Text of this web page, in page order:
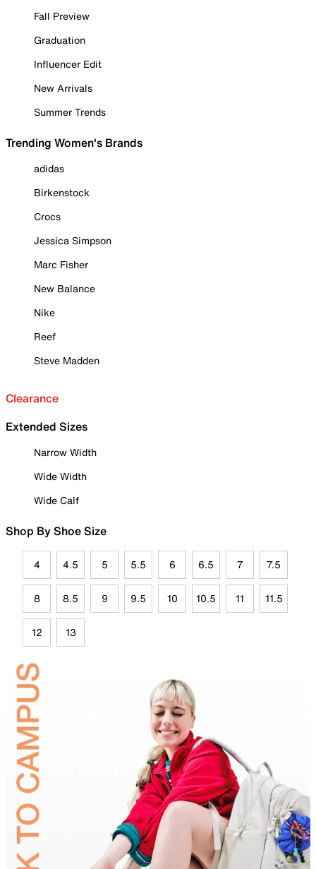
Fall Preview
Graduation
Influencer Edit
New Arrivals
Summer Trends
Trending Women's Brands
adidas
Birkenstock
Crocs
Jessica Simpson
Marc Fisher
New Balance
Nike
Reef
Steve Madden
Clearance
Extended Sizes
Narrow Width
Wide Width
Wide Calf
Shop By Shoe Size
4 4.5 5 5.5 6 6.5 7 7.5
8 8.5 9 9.5 10 10.5 11 11.5
12 13